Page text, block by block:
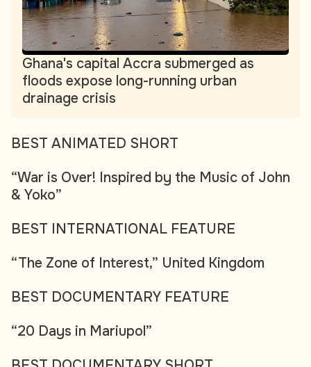
Ghana's capital Accra submerged as
floods expose long-running urban
drainage crisis
BEST ANIMATED SHORT
“War is Over! Inspired by the Music of John
& Yoko”
BEST INTERNATIONAL FEATURE
“The Zone of Interest,” United Kingdom
BEST DOCUMENTARY FEATURE
“20 Days in Mariupol”